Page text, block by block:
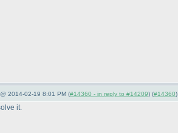
2014-02-19 8:01 PM (#14360 - in reply to #14209) (#14360)
it.